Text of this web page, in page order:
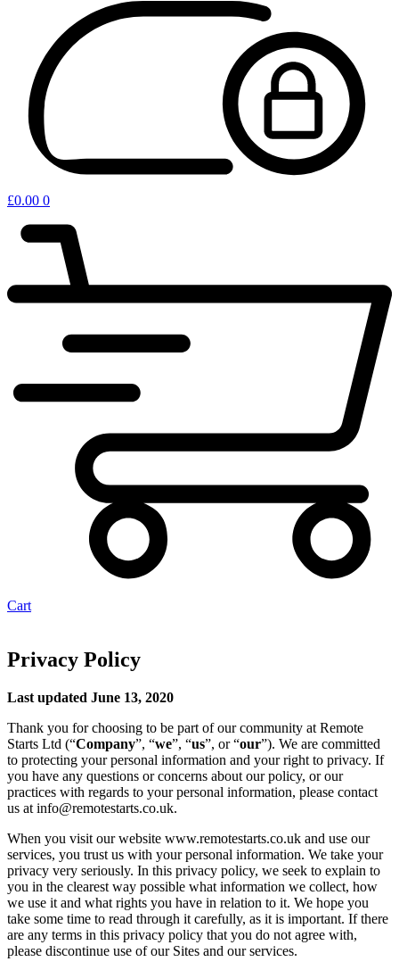
£0.00 0
Cart
Privacy Policy
Last updated June 13, 2020
Thank you for choosing to be part of our community at Remote
Starts Ltd (“Company”, “we”, “us”, or “our”). We are committed
to protecting your personal information and your right to privacy. If
you have any questions or concerns about our policy, or our
practices with regards to your personal information, please contact
us at info@remotestarts.co.uk.
When you visit our website www.remotestarts.co.uk and use our
services, you trust us with your personal information. We take your
privacy very seriously. In this privacy policy, we seek to explain to
you in the clearest way possible what information we collect, how
we use it and what rights you have in relation to it. We hope you
take some time to read through it carefully, as it is important. If there
are any terms in this privacy policy that you do not agree with,
please discontinue use of our Sites and our services.